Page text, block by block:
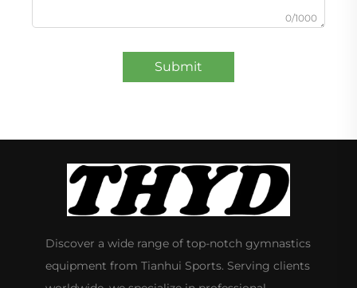
0/1000
Submit
Discover a wide range of top-notch gymnastics
equipment from Tianhui Sports. Serving clients